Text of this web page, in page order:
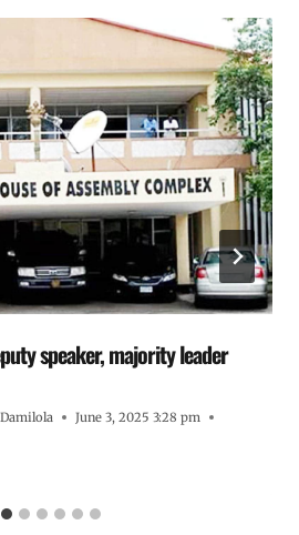
speaker, majority leader
June 3, 2025 3:28 pm